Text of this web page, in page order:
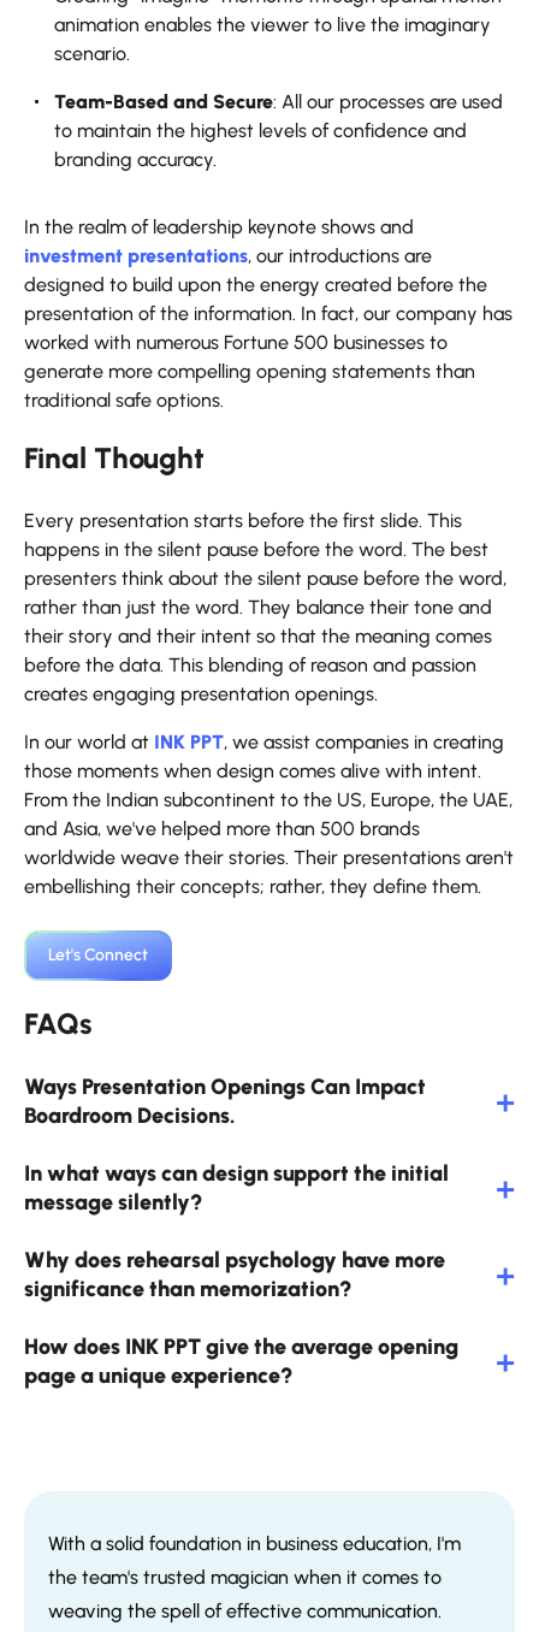
animation enables the viewer to live the imaginary
scenario.
Team-Based and Secure: All our processes are used
to maintain the highest levels of confidence and
branding accuracy.
In the realm of leadership keynote shows and
investment presentations, our introductions are
designed to build upon the energy created before the
presentation of the information. In fact, our company has
worked with numerous Fortune 500 businesses to
generate more compelling opening statements than
traditional safe options.
Final Thought
Every presentation starts before the first slide. This
happens in the silent pause before the word. The best
presenters think about the silent pause before the word,
rather than just the word. They balance their tone and
their story and their intent so that the meaning comes
before the data. This blending of reason and passion
creates engaging presentation openings.
In our world at INK PPT, we assist companies in creating
those moments when design comes alive with intent.
From the Indian subcontinent to the US, Europe, the UAE,
and Asia, we've helped more than 500 brands
worldwide weave their stories. Their presentations aren't
embellishing their concepts; rather, they define them.
Let's Connect
FAQs
Ways Presentation Openings Can Impact
Boardroom Decisions.
In what ways can design support the initial
message silently?
Why does rehearsal psychology have more
significance than memorization?
How does INK PPT give the average opening
page a unique experience?
With a solid foundation in business education, I'm
the team's trusted magician when it comes to
weaving the spell of effective communication.